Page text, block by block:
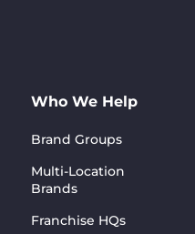
Who We Help
Brand Groups
Multi-Location
Brands
Franchise HQs